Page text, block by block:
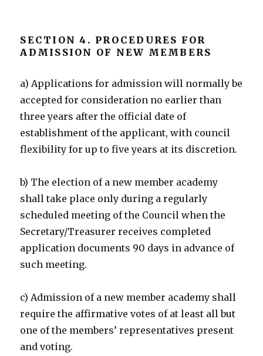
SECTION 4. PROCEDURES FOR
ADMISSION OF NEW MEMBERS
a) Applications for admission will normally be
accepted for consideration no earlier than
three years after the official date of
establishment of the applicant, with council
flexibility for up to five years at its discretion.
b) The election of a new member academy
shall take place only during a regularly
scheduled meeting of the Council when the
Secretary/Treasurer receives completed
application documents 90 days in advance of
such meeting.
c) Admission of a new member academy shall
require the affirmative votes of at least all but
one of the members’ representatives present
and voting.